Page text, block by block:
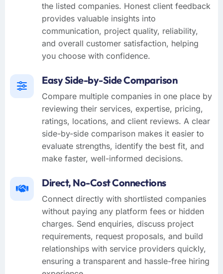
the listed companies. Honest client feedback
provides valuable insights into
communication, project quality, reliability,
and overall customer satisfaction, helping
you choose with confidence.
Easy Side-by-Side Comparison
Compare multiple companies in one place by
reviewing their services, expertise, pricing,
ratings, locations, and client reviews. A clear
side-by-side comparison makes it easier to
evaluate strengths, identify the best fit, and
make faster, well-informed decisions.
Direct, No-Cost Connections
Connect directly with shortlisted companies
without paying any platform fees or hidden
charges. Send enquiries, discuss project
requirements, request proposals, and build
relationships with service providers quickly,
ensuring a transparent and hassle-free hiring